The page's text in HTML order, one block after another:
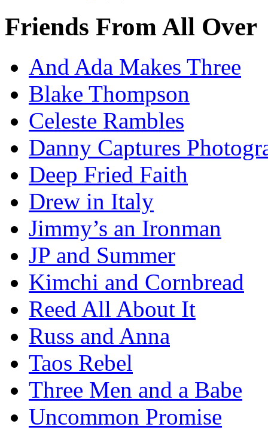
Friends From All Over
And Ada Makes Three
Blake Thompson
Celeste Rambles
Danny Captures
Deep Fried Faith
Drew in Italy
Jimmy’s an Ironman
JP and Summer
Kimchi and Cornbread
Reed All About It
Russ and Anna
Taos Rebel
Three Men and a Babe
Uncommon Promise